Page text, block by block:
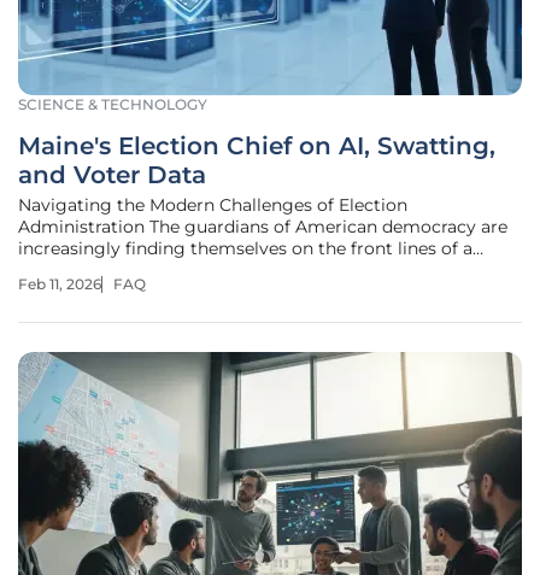
SCIENCE & TECHNOLOGY
Maine's Election Chief on AI, Swatting,
and Voter Data
Navigating the Modern Challenges of Election
Administration The guardians of American democracy are
increasingly finding themselves on the front lines of a
array of technological threats, intense political pressures,
Feb 11, 2026 FAQ